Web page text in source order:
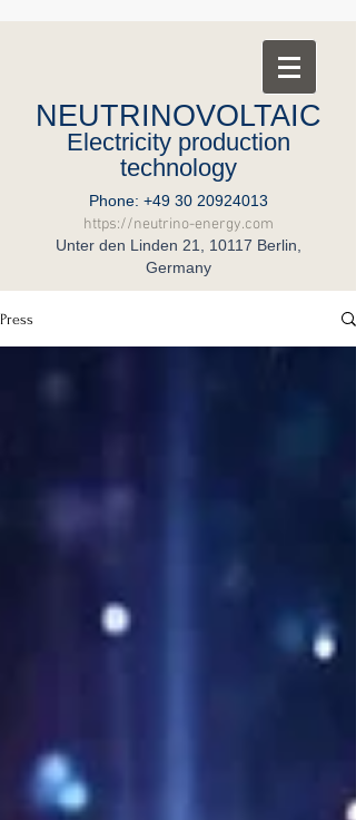
NEUTRINOVOLTAIC
Electricity production
technology
Phone: +49 30 20924013
https://neutrino-energy.com
Unter den Linden 21, 10117 Berlin,
Germany
Press